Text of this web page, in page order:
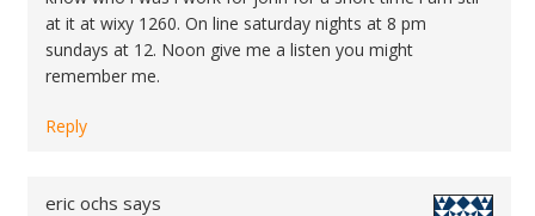
at it at wixy 1260. On line saturday nights at 8 pm
sundays at 12. Noon give me a listen you might
remember me.
Reply
eric ochs says